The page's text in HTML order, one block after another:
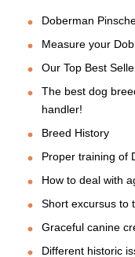
Doberman
Measure your
Our Top Best
The best dog
handler!
Breed History
Proper training of
How to deal with
Short excursus to
Graceful canine
Different historic